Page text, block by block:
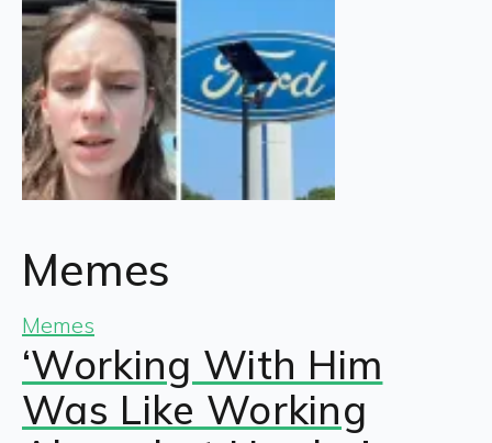
Memes
Memes
‘Working With Him
Was Like Working